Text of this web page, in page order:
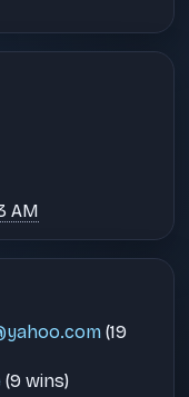
AM
(19
(9 wins)